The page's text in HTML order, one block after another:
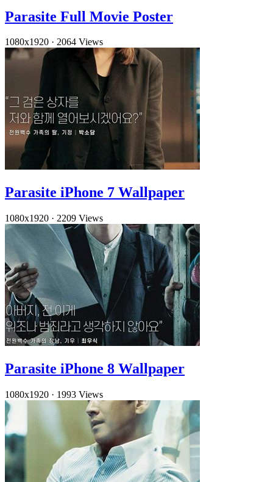
Parasite Full Movie Poster
1080x1920 · 2064 Views
Parasite iPhone 7 Wallpaper
1080x1920 · 2209 Views
Parasite iPhone 8 Wallpaper
1080x1920 · 1993 Views